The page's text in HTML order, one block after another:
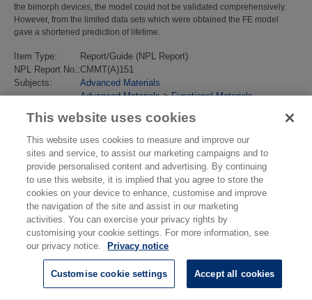
the bimorph devices, the model could not be validated comprehensively.
However, from the limited data sets which were obtained the FE model
gave a shortened prediction of lifetime.
Item Type:
Report/Guide (NPL Report)
NPL Report No.:CMMT(A)151
Subjects:
Advanced Materials
Advanced Materials>Functional Materials
URI:
https://eprintspublications.npl.co.uk/id/eprint/1059
© National Physical Laboratory 2026
This website uses cookies
This website uses cookies to measure and improve our
sites and service, to assist our marketing campaigns and to
provide personalised content and advertising. By continuing
to use this website, it is implied that you agree to store the
cookies on your device to enhance, customise and improve
the navigation of the site and assist in our marketing
activities. You can exercise your privacy rights by
customising your cookie settings. For more information, see
our privacy notice.
Privacy notice
Customise cookie settings Accept all cookies